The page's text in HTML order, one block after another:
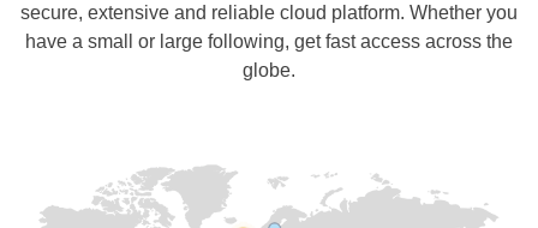
secure, extensive and reliable cloud platform. Whether you
have a small or large following, get fast access across the
globe.